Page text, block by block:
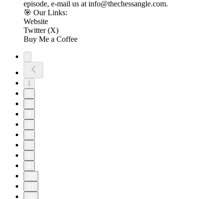
episode, e-mail us at info@thechessangle.com.
🎯 Our Links:
Website
Twitter (X)
Buy Me a Coffee
1